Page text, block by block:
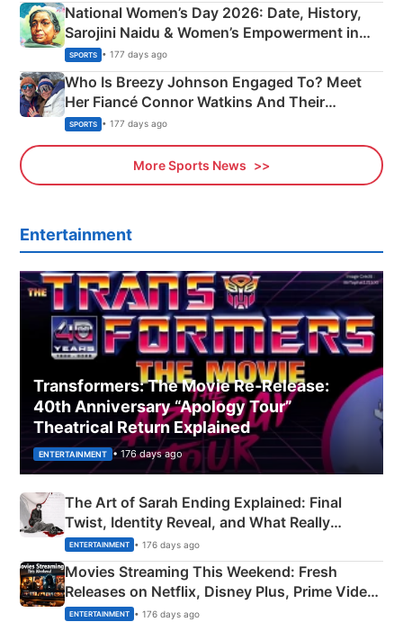
National Women’s Day 2026: Date, History,
Sarojini Naidu & Women’s Empowerment in
India
SPORTS • 177 days ago
Who Is Breezy Johnson Engaged To? Meet
Her Fiancé Connor Watkins And Their
Olympics Proposal
SPORTS • 177 days ago
More Sports News
Entertainment
Transformers: The Movie Re‑Release:
40th Anniversary “Apology Tour”
Theatrical Return Explained
ENTERTAINMENT • 176 days ago
The Art of Sarah Ending Explained: Final
Twist, Identity Reveal, and What Really
Happened
ENTERTAINMENT • 176 days ago
Movies Streaming This Weekend: Fresh
Releases on Netflix, Disney Plus, Prime Video
& More
ENTERTAINMENT • 176 days ago